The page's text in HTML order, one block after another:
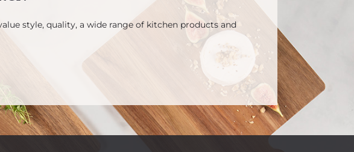
style, quality, a wide range of kitchen products and